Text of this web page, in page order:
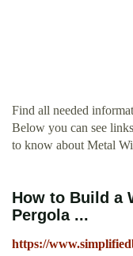
Find all needed
Below you can see
to know about Metal
How to Build a
Pergola ...
https://